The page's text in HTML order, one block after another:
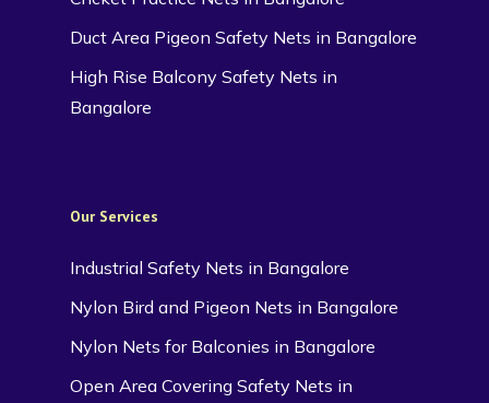
Duct Area Pigeon Safety Nets in Bangalore
High Rise Balcony Safety Nets in
Bangalore
Our Services
Industrial Safety Nets in Bangalore
Nylon Bird and Pigeon Nets in Bangalore
Nylon Nets for Balconies in Bangalore
Open Area Covering Safety Nets in